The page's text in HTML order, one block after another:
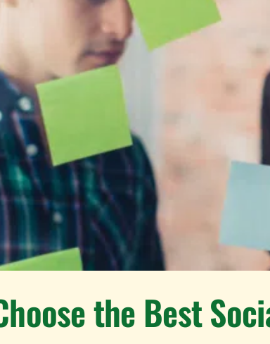
the Best